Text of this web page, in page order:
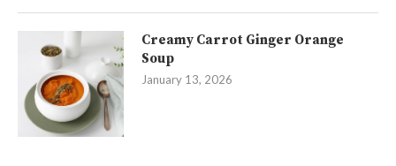
Creamy Carrot Ginger Orange
Soup
January 13, 2026